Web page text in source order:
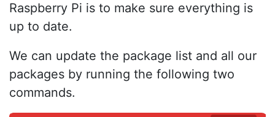
Raspberry Pi is to make sure everything is
up to date.
We can update the package list and all our
packages by running the following two
commands.